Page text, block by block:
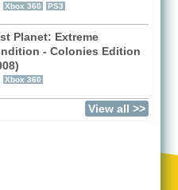
Xbox 360 PS3
Planet: Extreme
- Colonies Edition
Xbox 360
View all >>